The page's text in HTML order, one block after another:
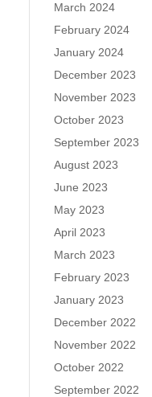
March 2024
February 2024
January 2024
December 2023
November 2023
October 2023
September 2023
August 2023
June 2023
May 2023
April 2023
March 2023
February 2023
January 2023
December 2022
November 2022
October 2022
September 2022